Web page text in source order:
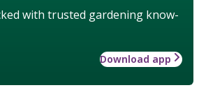
with trusted gardening know-
Download app